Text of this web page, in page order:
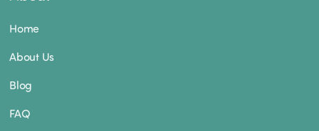
Home
About Us
Blog
FAQ